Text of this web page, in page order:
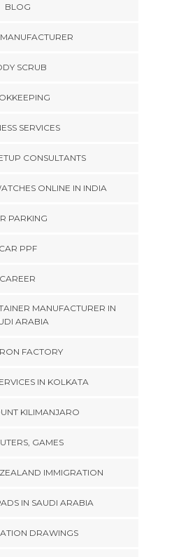
BLOG
SCRUB
SERVICES
CONSULTANTS
ONLINE IN INDIA
PARKING
CAR PPF
CAREER
MANUFACTURER IN
ARABIA
FACTORY
IN KOLKATA
KILIMANJARO
GAMES
IMMIGRATION
IN SAUDI ARABIA
DRAWINGS